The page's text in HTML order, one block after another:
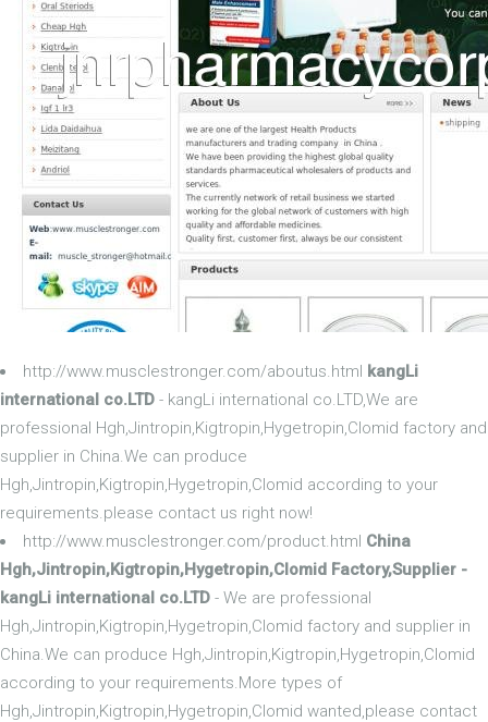
http://www.musclestronger.com/aboutus.html kangLi
international co.LTD - kangLi international co.LTD,We are
professional Hgh,Jintropin,Kigtropin,Hygetropin,Clomid factory and
supplier in China.We can produce
Hgh,Jintropin,Kigtropin,Hygetropin,Clomid according to your
requirements.please contact us right now!
http://www.musclestronger.com/product.html China
Hgh,Jintropin,Kigtropin,Hygetropin,Clomid Factory,Supplier -
kangLi international co.LTD - We are professional
Hgh,Jintropin,Kigtropin,Hygetropin,Clomid factory and supplier in
China.We can produce Hgh,Jintropin,Kigtropin,Hygetropin,Clomid
according to your requirements.More types of
Hgh,Jintropin,Kigtropin,Hygetropin,Clomid wanted,please contact